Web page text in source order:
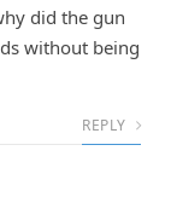
did the gun
without being
REPLY